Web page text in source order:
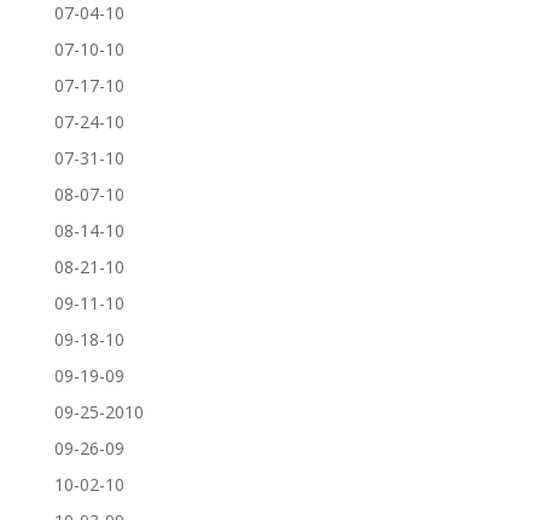
07-04-10
07-10-10
07-17-10
07-24-10
07-31-10
08-07-10
08-14-10
08-21-10
09-11-10
09-18-10
09-19-09
09-25-2010
09-26-09
10-02-10